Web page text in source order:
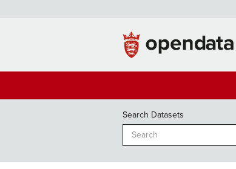
Search Datasets